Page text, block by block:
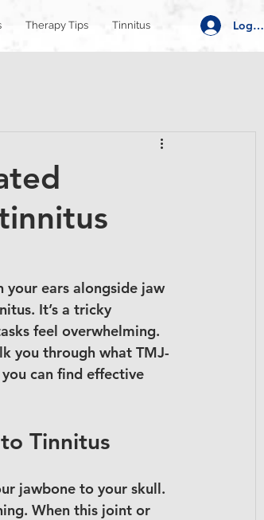
Therapy Tips Tinnitus Log In
your ears alongside jaw
It’s a tricky
feel overwhelming.
you through what TMJ-
can find effective
Tinnitus
jawbone to your skull.
When this joint or